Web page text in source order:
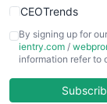
CEOTrends
CFOTrends
COOUpdate
By signing up for
ientry.com /
information refer to